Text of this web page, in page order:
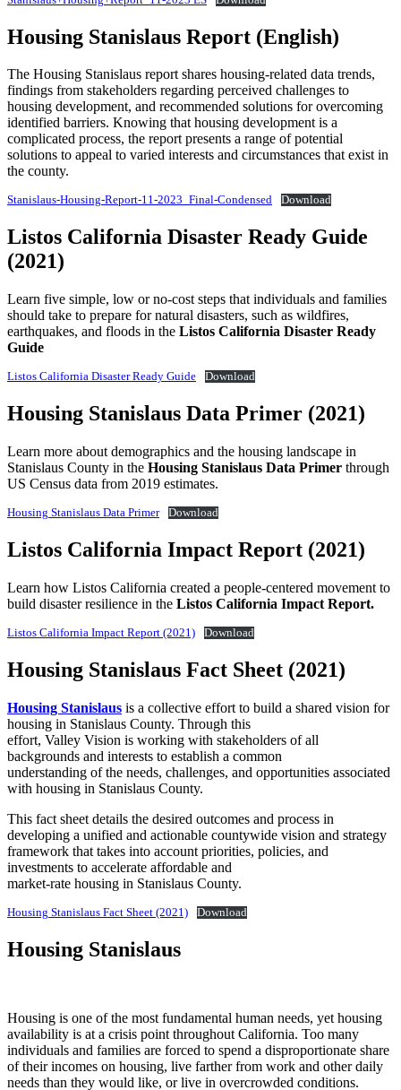
Housing Stanislaus Report (English)
The Housing Stanislaus report shares housing-related data trends,
findings from stakeholders regarding perceived challenges to
housing development, and recommended solutions for overcoming
identified barriers. Knowing that housing development is a
complicated process, the report presents a range of potential
solutions to appeal to varied interests and circumstances that exist in
the county.
Stanislaus-Housing-Report-11-2023_Final-Condensed Download
Listos California Disaster Ready Guide
(2021)
Learn five simple, low or no-cost steps that individuals and families
should take to prepare for natural disasters, such as wildfires,
earthquakes, and floods in the Listos California Disaster Ready
Guide
Listos California Disaster Ready Guide Download
Housing Stanislaus Data Primer (2021)
Learn more about demographics and the housing landscape in
Stanislaus County in the Housing Stanislaus Data Primer through
US Census data from 2019 estimates.
Housing Stanislaus Data Primer Download
Listos California Impact Report (2021)
Learn how Listos California created a people-centered movement to
build disaster resilience in the Listos California Impact Report.
Listos California Impact Report (2021) Download
Housing Stanislaus Fact Sheet (2021)
Housing Stanislaus is a collective effort to build a shared vision for
housing in Stanislaus County. Through this
effort, Valley Vision is working with stakeholders of all
backgrounds and interests to establish a common
understanding of the needs, challenges, and opportunities associated
with housing in Stanislaus County.
This fact sheet details the desired outcomes and process in
developing a unified and actionable countywide vision and strategy
framework that takes into account priorities, policies, and
investments to accelerate affordable and
market-rate housing in Stanislaus County.
Housing Stanislaus Fact Sheet (2021) Download
Housing Stanislaus
Housing is one of the most fundamental human needs, yet housing
availability is at a crisis point throughout California. Too many
individuals and families are forced to spend a disproportionate share
of their incomes on housing, live farther from work and other daily
needs than they would like, or live in overcrowded conditions.